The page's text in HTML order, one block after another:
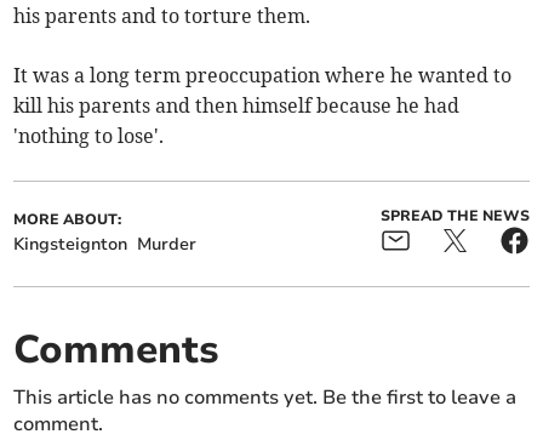
his parents and to torture them.
It was a long term preoccupation where he wanted to
kill his parents and then himself because he had
'nothing to lose'.
MORE ABOUT:
Kingsteignton Murder
SPREAD THE NEWS
Comments
This article has no comments yet. Be the first to leave a
comment.